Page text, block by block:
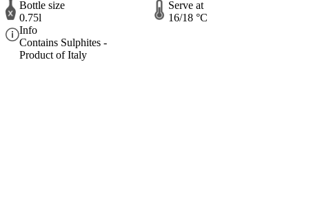
Bottle size
0.75l
Serve at
16/18 °C
Info
Contains Sulphites -
Product of Italy